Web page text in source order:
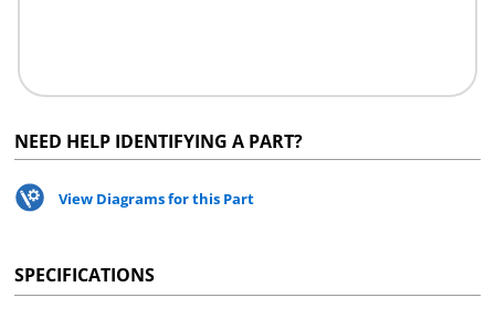
NEED HELP IDENTIFYING A PART?
View Diagrams for this Part
SPECIFICATIONS